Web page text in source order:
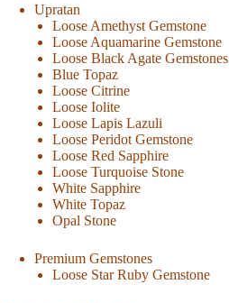
Upratan
Loose Amethyst Gemstone
Loose Aquamarine Gemstone
Loose Black Agate Gemstones
Blue Topaz
Loose Citrine
Loose Iolite
Loose Lapis Lazuli
Loose Peridot Gemstone
Loose Red Sapphire
Loose Turquoise Stone
White Sapphire
White Topaz
Opal Stone
Premium Gemstones
Loose Star Ruby Gemstone